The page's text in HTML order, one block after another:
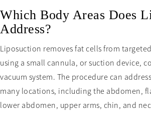
Which Body Areas Does
Address?
Liposuction removes fat cells from
using a small cannula, or suction device,
vacuum system. The procedure can
many locations, including the abdomen,
lower abdomen, upper arms, chin, and